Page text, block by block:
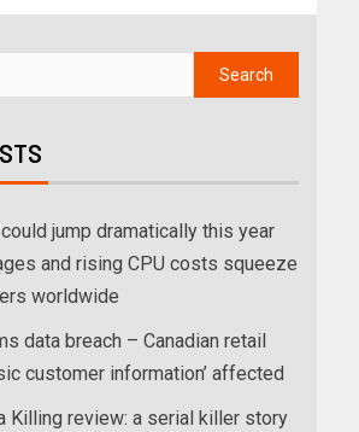
jump dramatically this year
and rising CPU costs squeeze
worldwide
data breach – Canadian retail
customer information’ affected
Killing review: a serial killer story